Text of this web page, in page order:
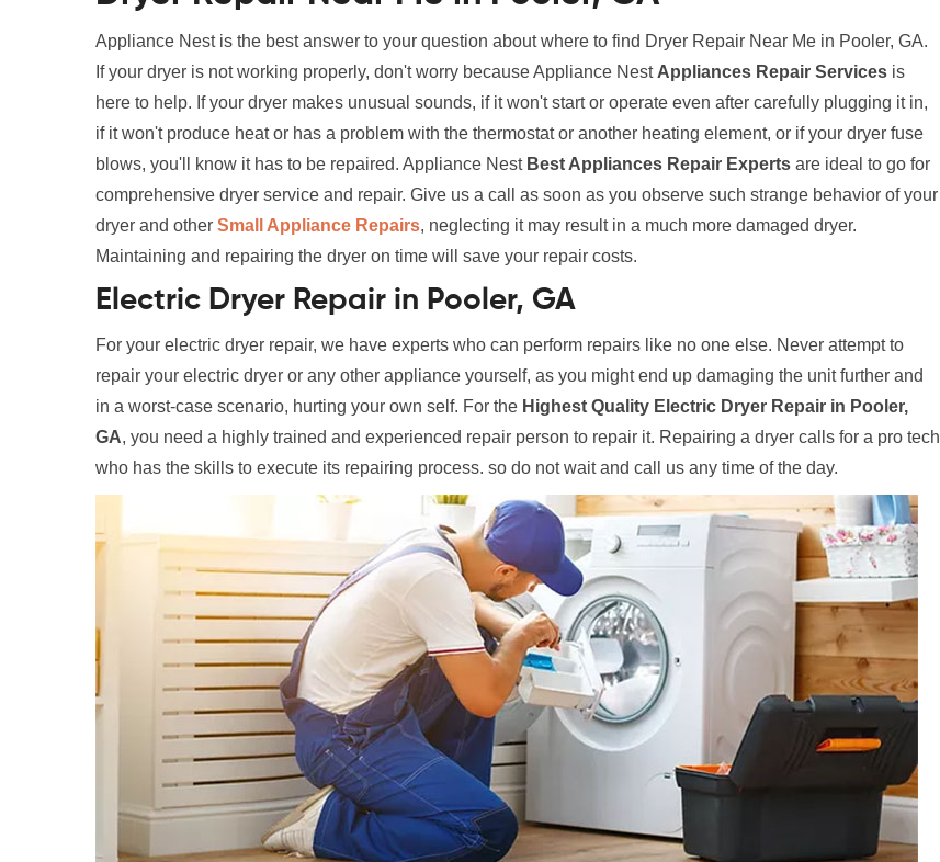
Appliance Nest is the best answer to your question about where to find Dryer Repair Near Me in Pooler, GA.
If your dryer is not working properly, don't worry because Appliance Nest Appliances Repair Services is
here to help. If your dryer makes unusual sounds, if it won't start or operate even after carefully plugging it in,
if it won't produce heat or has a problem with the thermostat or another heating element, or if your dryer fuse
blows, you'll know it has to be repaired. Appliance Nest Best Appliances Repair Experts are ideal to go for
comprehensive dryer service and repair. Give us a call as soon as you observe such strange behavior of your
dryer and other Small Appliance Repairs, neglecting it may result in a much more damaged dryer.
Maintaining and repairing the dryer on time will save your repair costs.
Electric Dryer Repair in Pooler, GA
For your electric dryer repair, we have experts who can perform repairs like no one else. Never attempt to
repair your electric dryer or any other appliance yourself, as you might end up damaging the unit further and
in a worst-case scenario, hurting your own self. For the Highest Quality Electric Dryer Repair in Pooler,
GA, you need a highly trained and experienced repair person to repair it. Repairing a dryer calls for a pro tech
who has the skills to execute its repairing process. so do not wait and call us any time of the day.